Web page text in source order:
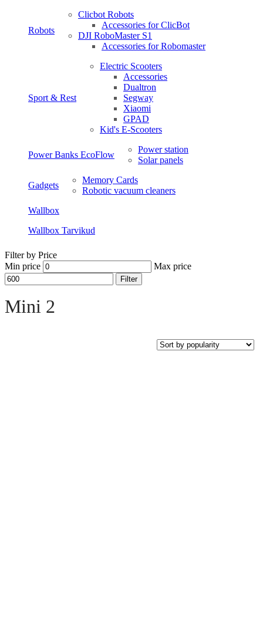
Robots
Clicbot Robots
Accessories for ClicBot
DJI RoboMaster S1
Accessories for Robomaster
Sport & Rest
Electric Scooters
Accessories
Dualtron
Segway
Xiaomi
GPAD
Kid's E-Scooters
Power Banks EcoFlow
Power station
Solar panels
Gadgets
Memory Cards
Robotic vacuum cleaners
Wallbox
Wallbox Tarvikud
Filter by Price
Min price
Max price
Filter
Mini 2